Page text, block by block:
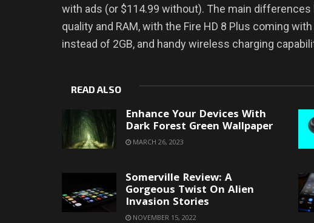
with ads (or $114.99 without). The main
quality and RAM, with the Fire HD 8 Plus coming
instead of 2GB, and handy wireless charging
READ ALSO
Enhance Your Devices With
Dark Forest Green Wallpaper
MARCH 26, 2023
Somerville Review: A
Gorgeous Twist On Alien
Invasion Stories
NOVEMBER 15, 2022